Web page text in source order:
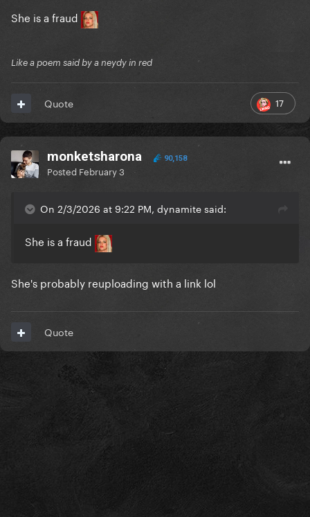
She is a fraud
Like a poem said by a neydy in red
17
Quote
monketsharona 90,158
Posted February 3
On 2/3/2026 at 9:22 PM, dynamite said:
She is a fraud
She's probably reuploading with a link lol
Quote